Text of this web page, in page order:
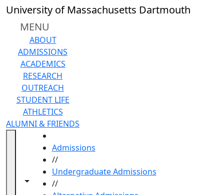
Skip to main content
University of Massachusetts Dartmouth
MENU
ABOUT
ADMISSIONS
ACADEMICS
RESEARCH
OUTREACH
STUDENT LIFE
ATHLETICS
ALUMNI & FRIENDS
Toggle navigation from this section
Toggle share controls
Admissions
//
Undergraduate Admissions
//